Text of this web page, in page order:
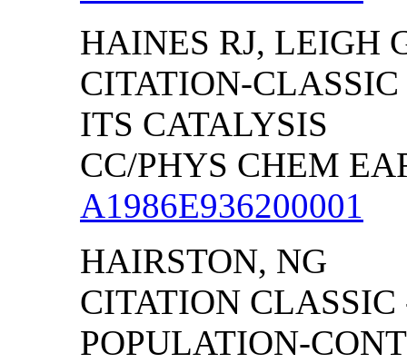
HAINES RJ, LEIGH
CITATION-
ITS CATALYSIS
CC/PHYS CHEM
A1986E936200001
HAIRSTON, NG
CITATION
POPULATION-